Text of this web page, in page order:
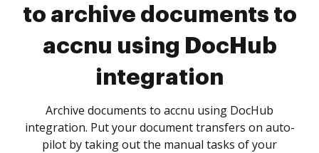
to archive documents to
accnu using DocHub
integration
Archive documents to accnu using DocHub
integration. Put your document transfers on auto-
pilot by taking out the manual tasks of your